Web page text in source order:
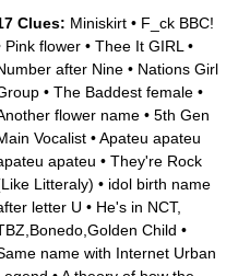
Clues: Miniskirt • F_ck BBC!
Pink flower • Thee It GIRL •
after Nine • Nations Girl
• The Baddest female •
flower name • 5th Gen
Vocalist •Apateu apateu
apateu • They're Rock
Litteraly) • idol birth name
letter U • He's in NCT,
Child •
name with Internet Urban